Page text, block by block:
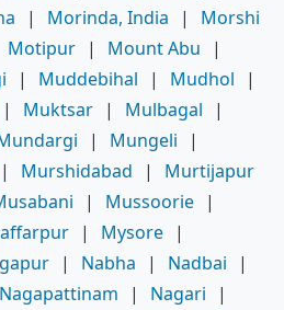
| Morinda, India |
Morshi
Motipur | Mount Abu
|
| Muddebihal | Mudhol
|
| Muktsar | Mulbagal
|
| Mungeli
|
| Murshidabad |
Murtijapur
| Mussoorie |
| Mysore |
| Nabha | Nadbai
|
Nagapattinam | Nagari
|